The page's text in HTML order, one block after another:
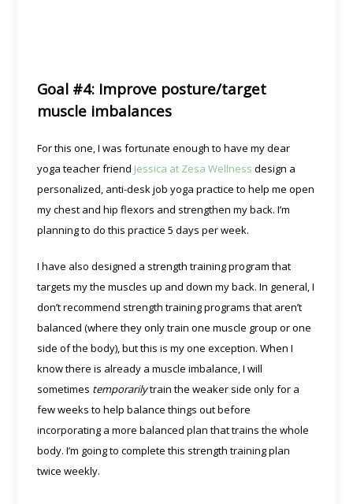
Goal #4: Improve posture/target
muscle imbalances
For this one, I was fortunate enough to have my dear
yoga teacher friend Jessica at Zesa Wellness design a
personalized, anti-desk job yoga practice to help me open
my chest and hip flexors and strengthen my back. I’m
planning to do this practice 5 days per week.
I have also designed a strength training program that
targets my the muscles up and down my back. In general, I
don’t recommend strength training programs that aren’t
balanced (where they only train one muscle group or one
side of the body), but this is my one exception. When I
know there is already a muscle imbalance, I will
sometimes temporarilytrain the weaker side only for a
few weeks to help balance things out before
incorporating a more balanced plan that trains the whole
body. I’m going to complete this strength training plan
twice weekly.